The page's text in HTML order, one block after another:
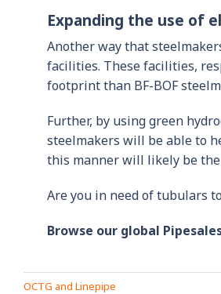
Expanding the use of
Another way that
facilities. These facilities,
footprint than BF-BOF
Further, by using green
steelmakers will be able to
this manner will likely be
Are you in need of tubulars
Browse our global
OCTG and Linepipe